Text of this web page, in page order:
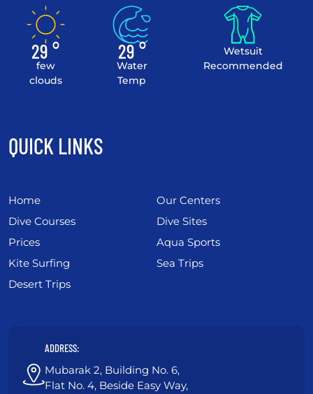
29 °
few
clouds
29 °
Water
Temp
Wetsuit
Recommended
ADDRESS:
Mubarak 2, Building No. 6,
Flat No. 4, Beside Easy Way,
QUICK LINKS
Home
Our Centers
Dive Courses
Dive Sites
Prices
Aqua Sports
Kite Surfing
Sea Trips
Desert Trips